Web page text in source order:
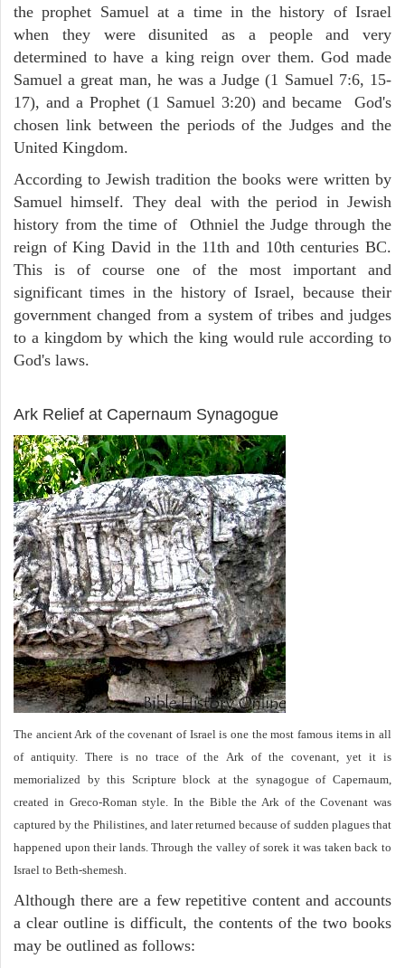
the prophet Samuel at a time in the history of Israel
when they were disunited as a people and very
determined to have a king reign over them. God made
Samuel a great man, he was a Judge (1 Samuel 7:6, 15-
17), and a Prophet (1 Samuel 3:20) and became God's
chosen link between the periods of the Judges and the
United Kingdom.
According to Jewish tradition the books were written by
Samuel himself. They deal with the period in Jewish
history from the time of Othniel the Judge through the
reign of King David in the 11th and 10th centuries BC.
This is of course one of the most important and
significant times in the history of Israel, because their
government changed from a system of tribes and judges
to a kingdom by which the king would rule according to
God's laws.
Ark Relief at Capernaum Synagogue
The ancient Ark of the covenant of Israel is one the most famous items in all
of antiquity. There is no trace of the Ark of the covenant, yet it is
memorialized by this Scripture block at the synagogue of Capernaum,
created in Greco-Roman style. In the Bible the Ark of the Covenant was
captured by the Philistines, and later returned because of sudden plagues that
happened upon their lands. Through the valley of sorek it was taken back to
Israel to Beth-shemesh.
Although there are a few repetitive content and accounts
a clear outline is difficult, the contents of the two books
may be outlined as follows: